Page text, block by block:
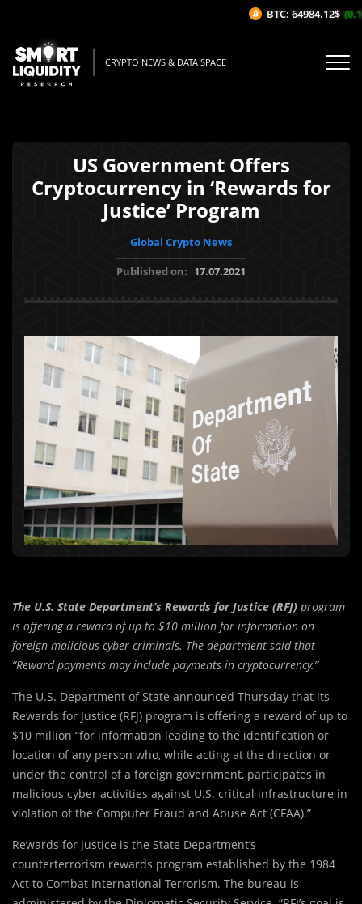
CRYPTO NEWS & DATA SPACE
US Government Offers
Cryptocurrency in ‘Rewards for
Justice’ Program
Global Crypto News
Published on: 17.07.2021
The U.S. State Department’s Rewards for Justice (RFJ) program
is offering a reward of up to $10 million for information on
foreign malicious cyber criminals. The department said that
“Reward payments may include payments in cryptocurrency.”
The U.S. Department of State announced Thursday that its
Rewards for Justice (RFJ) program is offering a reward of up to
$10 million “for information leading to the identification or
location of any person who, while acting at the direction or
under the control of a foreign government, participates in
malicious cyber activities against U.S. critical infrastructure in
violation of the Computer Fraud and Abuse Act (CFAA).”
Rewards for Justice is the State Department’s
counterterrorism rewards program established by the 1984
Act to Combat International Terrorism. The bureau is
BTC: 64984.12$